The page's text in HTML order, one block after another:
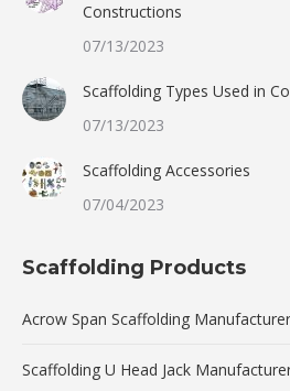
Constructions
07/13/2023
Scaffolding Types Used in
07/13/2023
Scaffolding Accessories
07/04/2023
Scaffolding Products
Acrow Span Scaffolding
Scaffolding U Head Jack